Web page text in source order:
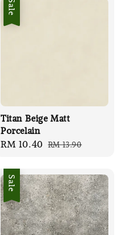
Sale
Titan Beige Matt
Porcelain
Sale
RM 10.40 Regular
RM 13.90
Sale